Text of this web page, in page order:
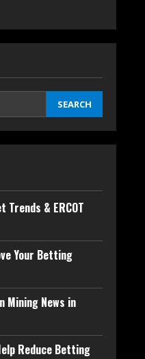
SEARCH
Trends & ERCOT
Your Betting
Mining News in
Reduce Betting